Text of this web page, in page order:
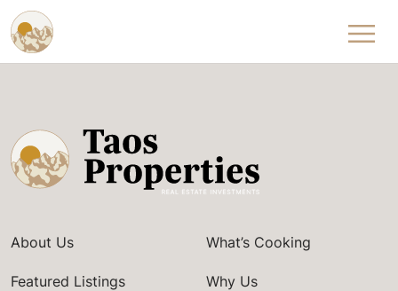
Skip to content
About Us
Featured Listings
What’s Cooking
Why Us